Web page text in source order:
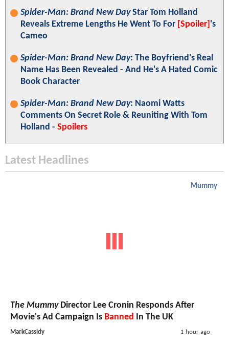
Spider-Man: Brand New DayStar Tom Holland
Reveals Extreme Lengths He Went To For [Spoiler] 's
Cameo
Spider-Man: Brand New Day: The Boyfriend's Real
Name Has Been Revealed - And He's A Hated Comic
Book Character
Spider-Man: Brand New Day: Naomi Watts
Comments On Secret Role & Reuniting With Tom
Holland - Spoilers
Latest Headlines
Mummy
The MummyDirector Lee Cronin Responds After
Movie's Ad Campaign Is Banned In The UK
MarkCassidy 1 hour ago